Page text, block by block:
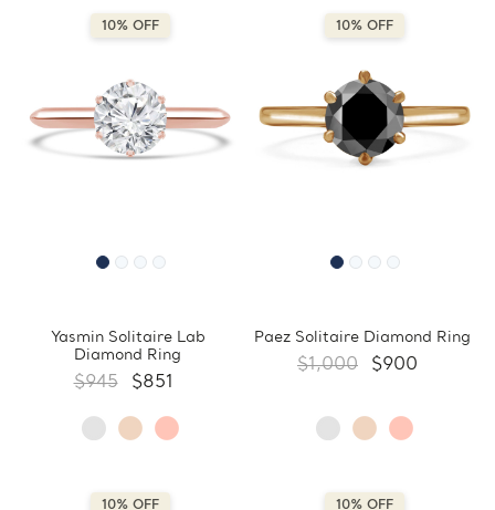
10% OFF
Yasmin Solitaire Lab
Diamond Ring
$945 $851
10% OFF
Paez Solitaire Diamond Ring
$1,000 $900
10% OFF 10% OFF